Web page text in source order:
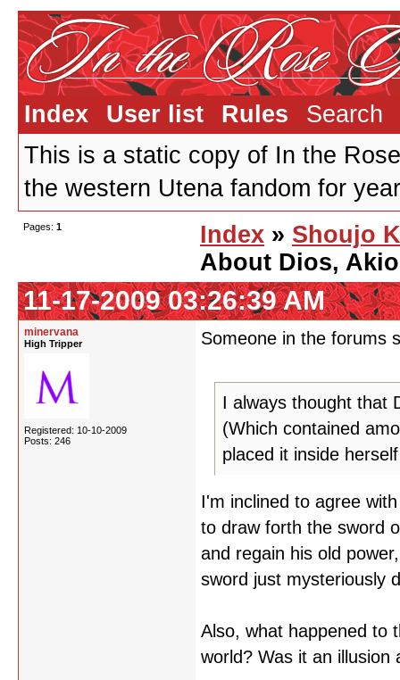
Index User list Rules
Search
This is a static copy of In the
the western Utena fandom for
Pages: 1 Index » Shoujo
About Dios,
11-17-2009 03:26:39 AM
minervana
High Tripper
Registered: 10-10-2009
Posts: 246
Someone in the forums
I always thought that
(Which contained
placed it inside
I'm inclined to agree
to draw forth the sword
and regain his old
sword just mysteriously
Also, what happened to
world? Was it an illusion